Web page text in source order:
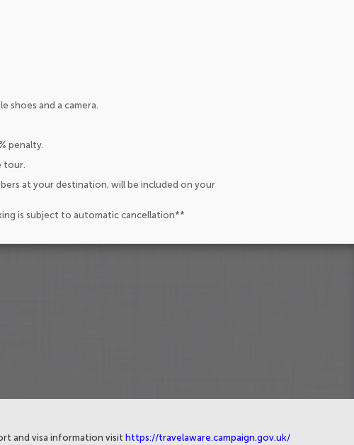
shoes and a camera.
penalty.
tour.
at your destination, will be included on your
is subject to automatic cancellation**
and visa information visit https://travelaware.campaign.gov.uk/